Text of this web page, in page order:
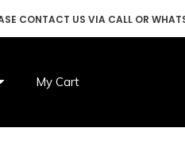
CONTACT US VIA CALL OR
My Cart